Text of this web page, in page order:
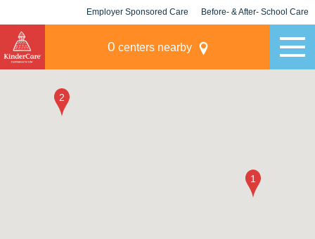
Employer Sponsored Care Before- & After- School Care
0 centers nearby